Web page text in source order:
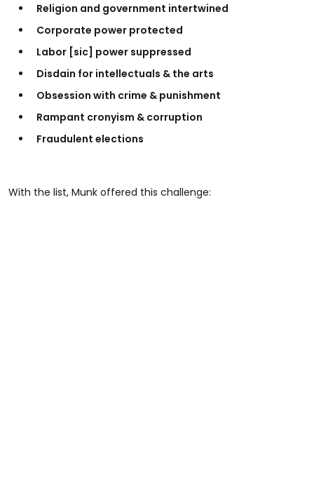
Religion and government intertwined
Corporate power protected
Labor [sic] power suppressed
Disdain for intellectuals & the arts
Obsession with crime & punishment
Rampant cronyism & corruption
Fraudulent elections
With the list, Munk offered this challenge: